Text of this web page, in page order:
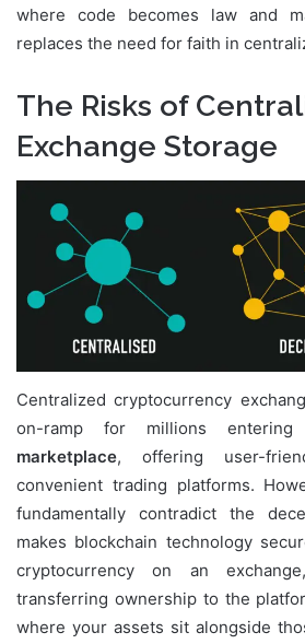
where code becomes law and
replaces the need for faith in
The Risks of
Exchange Storage
Centralized cryptocurrency
on-ramp for millions
marketplace, offering user-
convenient trading platforms.
fundamentally contradict the
makes blockchain technology
cryptocurrency on an
transferring ownership to the
where your assets sit alongside